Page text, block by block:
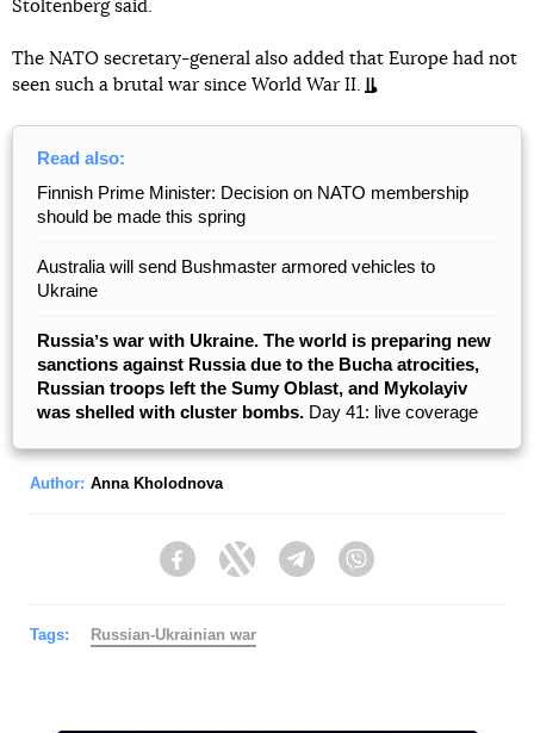
Stoltenberg said.
The NATO secretary-general also added that Europe had not
seen such a brutal war since World War II.
Read also:
Finnish Prime Minister: Decision on NATO membership
should be made this spring
Australia will send Bushmaster armored vehicles to
Ukraine
Russiaʼs war with Ukraine. The world is preparing new
sanctions against Russia due to the Bucha atrocities,
Russian troops left the Sumy Oblast, and Mykolayiv
was shelled with cluster bombs. Day 41: live coverage
Author: Anna Kholodnova
FacebookTwitter Telegram
Tags: Russian-Ukrainian war